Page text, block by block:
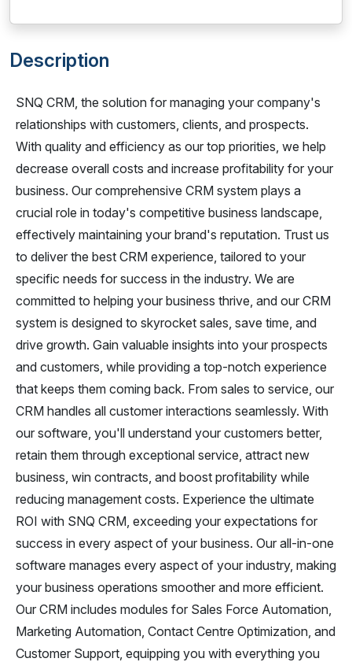
Description
SNQ CRM, the solution for managing your company's
relationships with customers, clients, and prospects.
With quality and efficiency as our top priorities, we help
decrease overall costs and increase profitability for your
business. Our comprehensive CRM system plays a
crucial role in today's competitive business landscape,
effectively maintaining your brand's reputation. Trust us
to deliver the best CRM experience, tailored to your
specific needs for success in the industry. We are
committed to helping your business thrive, and our CRM
system is designed to skyrocket sales, save time, and
drive growth. Gain valuable insights into your prospects
and customers, while providing a top-notch experience
that keeps them coming back. From sales to service, our
CRM handles all customer interactions seamlessly. With
our software, you'll understand your customers better,
retain them through exceptional service, attract new
business, win contracts, and boost profitability while
reducing management costs. Experience the ultimate
ROI with SNQ CRM, exceeding your expectations for
success in every aspect of your business. Our all-in-one
software manages every aspect of your industry, making
your business operations smoother and more efficient.
Our CRM includes modules for Sales Force Automation,
Marketing Automation, Contact Centre Optimization, and
Customer Support, equipping you with everything you